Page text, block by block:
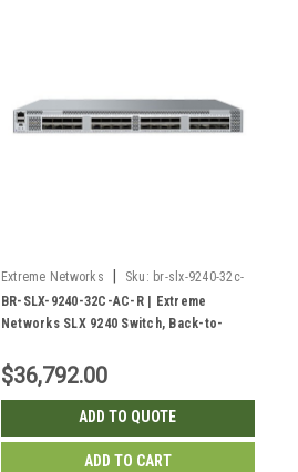
Extreme Networks Sku: br-slx-9240-32c-
ac-r
BR-SLX-9240-32C-AC-R | Extreme
Networks SLX 9240 Switch, Back-to-
$36,792.00
ADD TO QUOTE
ADD TO CART